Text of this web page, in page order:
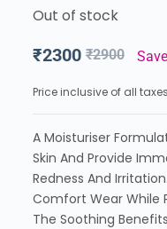
Out of stock
₹2900
₹2300
Price inclusive of all taxes
A Moisturiser
Skin And Provide
Redness And
Comfort Wear While
The Soothing